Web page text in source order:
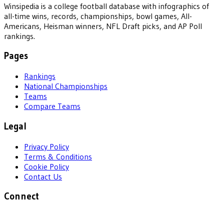
Winsipedia is a college football database with infographics of
all-time wins, records, championships, bowl games, All-
Americans, Heisman winners, NFL Draft picks, and AP Poll
rankings.
Pages
Rankings
National Championships
Teams
Compare Teams
Legal
Privacy Policy
Terms & Conditions
Cookie Policy
Contact Us
Connect